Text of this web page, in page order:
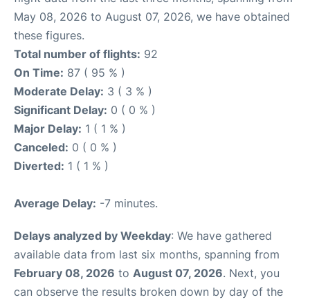
May 08, 2026 to August 07, 2026, we have obtained
these figures.
Total number of flights: 92
On Time: 87 ( 95 % )
Moderate Delay: 3 ( 3 % )
Significant Delay: 0 ( 0 % )
Major Delay: 1 ( 1 % )
Canceled: 0 ( 0 % )
Diverted: 1 ( 1 % )
Average Delay: -7 minutes.
Delays analyzed by Weekday: We have gathered
available data from last six months, spanning from
February 08, 2026 to August 07, 2026. Next, you
can observe the results broken down by day of the